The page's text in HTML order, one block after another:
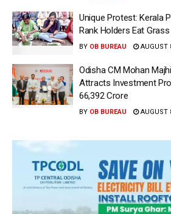
Unique Protest: Kerala
Rank Holders Eat
BY OB BUREAU AUGUST
Odisha CM Mohan
Attracts Investment
66,392 Crore
BY OB BUREAU AUGUST